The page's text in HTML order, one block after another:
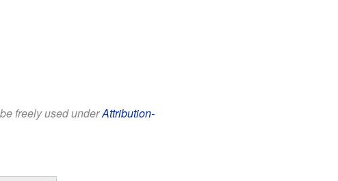
freely used underAttribution-